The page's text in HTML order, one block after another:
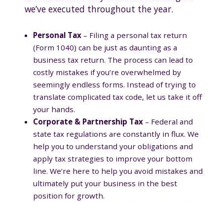
we’ve executed throughout the year.
Personal Tax – Filing a personal tax return
(Form 1040) can be just as daunting as a
business tax return. The process can lead to
costly mistakes if you’re overwhelmed by
seemingly endless forms. Instead of trying to
translate complicated tax code, let us take it off
your hands.
Corporate & Partnership Tax – Federal and
state tax regulations are constantly in flux. We
help you to understand your obligations and
apply tax strategies to improve your bottom
line. We’re here to help you avoid mistakes and
ultimately put your business in the best
position for growth.